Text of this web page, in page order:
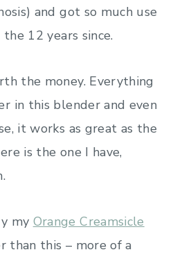
and got so much use
12 years since.
the money. Everything
in this blender and even
it works as great as the
is the one I have,
my Orange Creamsicle
than this – more of a